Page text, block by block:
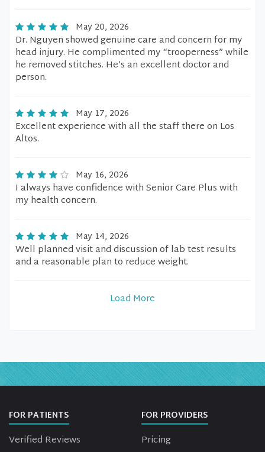
May 20, 2026
Dr. Nguyen showed genuine care and concern for my
head injury. He complimented my “trooperness” while
he removed stitches. He’s an excellent doctor and
person.
May 17, 2026
Excellent experience with all the staff there on Los
Altos.
May 16, 2026
I always have confidence with Senior Care Plus with
my health concern.
May 14, 2026
Well planned visit and discussion of lab test results
and a reasonable plan to reduce weight.
Load More
FOR PATIENTS
Verified Reviews
FOR PROVIDERS
Pricing